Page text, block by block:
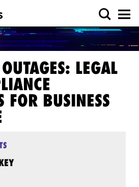
LEGAL
FOR BUSINESS